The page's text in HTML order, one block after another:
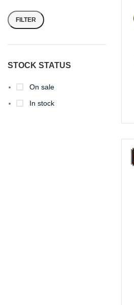
FILTER
STOCK STATUS
On sale
In stock